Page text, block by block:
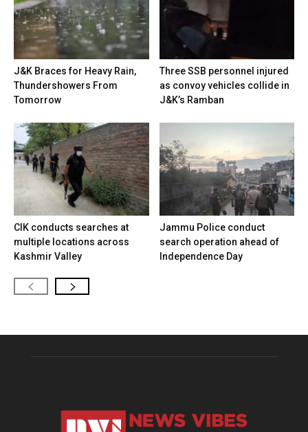
J&K Braces for Heavy Rain,
Thundershowers From
Tomorrow
Three SSB personnel injured
as convoy vehicles collide in
J&K’s Ramban
CIK conducts searches at
multiple locations across
Kashmir Valley
Jammu Police conduct
search operation ahead of
Independence Day